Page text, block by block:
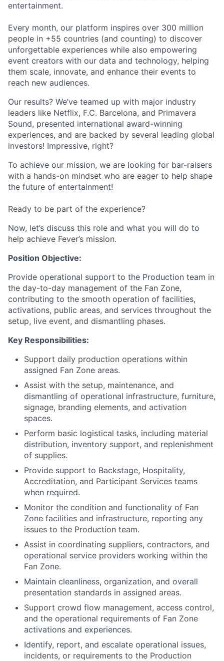
entertainment.
Every month, our platform inspires over 300 million
people in +55 countries (and counting) to discover
unforgettable experiences while also empowering
event creators with our data and technology, helping
them scale, innovate, and enhance their events to
reach new audiences.
Our results? We’ve teamed up with major industry
leaders like Netflix, F.C. Barcelona, and Primavera
Sound, presented international award-winning
experiences, and are backed by several leading global
investors! Impressive, right?
To achieve our mission, we are looking for bar-raisers
with a hands-on mindset who are eager to help shape
the future of entertainment!
Ready to be part of the experience?
Now, let’s discuss this role and what you will do to
help achieve Fever’s mission.
Position Objective:
Provide operational support to the Production team in
the day-to-day management of the Fan Zone,
contributing to the smooth operation of facilities,
activations, public areas, and services throughout the
setup, live event, and dismantling phases.
Key Responsibilities:
Support daily production operations within
assigned Fan Zone areas.
Assist with the setup, maintenance, and
dismantling of operational infrastructure, furniture,
signage, branding elements, and activation
spaces.
Perform basic logistical tasks, including material
distribution, inventory support, and replenishment
of supplies.
Provide support to Backstage, Hospitality,
Accreditation, and Participant Services teams
when required.
Monitor the condition and functionality of Fan
Zone facilities and infrastructure, reporting any
issues to the Production team.
Assist in coordinating suppliers, contractors, and
operational service providers working within the
Fan Zone.
Maintain cleanliness, organization, and overall
presentation standards in assigned areas.
Support crowd flow management, access control,
and the operational requirements of Fan Zone
activations and experiences.
Identify, report, and escalate operational issues,
incidents, or requirements to the Production